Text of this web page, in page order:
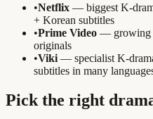
•Netflix — biggest K-
+ Korean subtitles
•Prime Video — growing
originals
•Viki — specialist K-
subtitles in many
Pick the right